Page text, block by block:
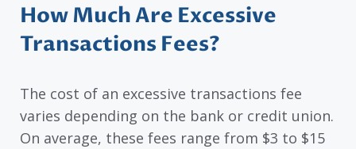
How Much Are Excessive
Transactions Fees?
The cost of an excessive transactions fee
varies depending on the bank or credit union.
On average, these fees range from $3 to $15